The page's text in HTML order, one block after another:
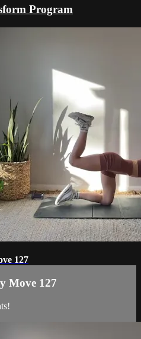
Program
127
Move 127